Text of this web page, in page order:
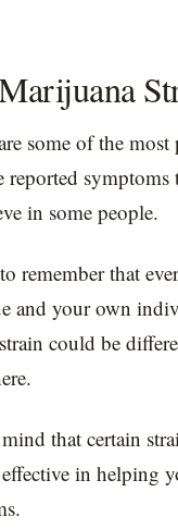
some of the most
reported symptoms
in some people.
remember that
and your own
could be
that certain
in helping